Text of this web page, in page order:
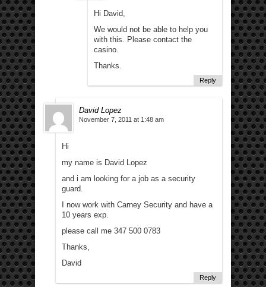
Hi David,
We would not be able to help you
with this. Please contact the
casino.
Thanks.
Reply
David Lopez
November 7, 2011 at 1:48 am
Hi
my name is David Lopez
and i am looking for a job as a security
guard.
I now work with Carney Security and have a
10 years exp.
please call me 347 500 0783
Thanks,
David
Reply